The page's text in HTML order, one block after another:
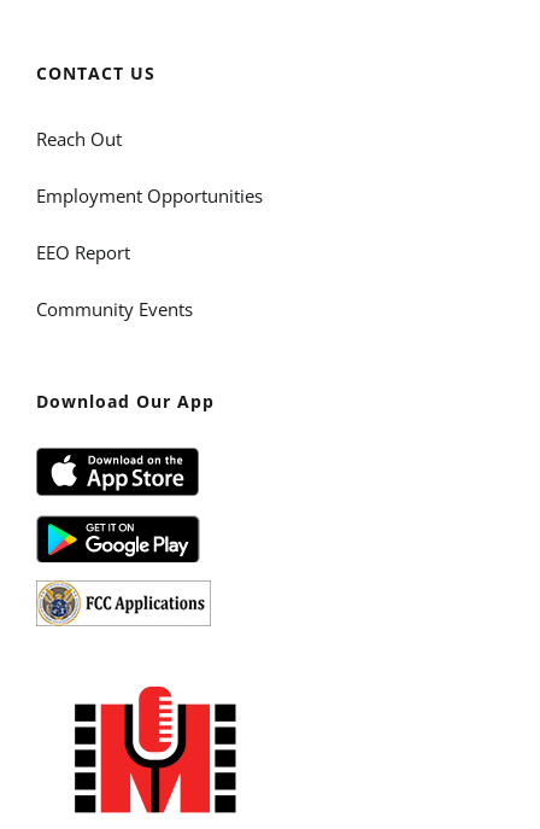
CONTACT US
Reach Out
Employment Opportunities
EEO Report
Community Events
Download Our App